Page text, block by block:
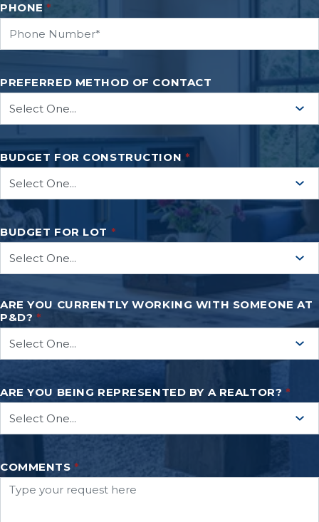
PHONE *
PREFERRED METHOD OF CONTACT
BUDGET FOR CONSTRUCTION *
BUDGET FOR LOT *
ARE YOU CURRENTLY WORKING WITH SOMEONE AT
P&D? *
ARE YOU BEING REPRESENTED BY A REALTOR? *
COMMENTS *